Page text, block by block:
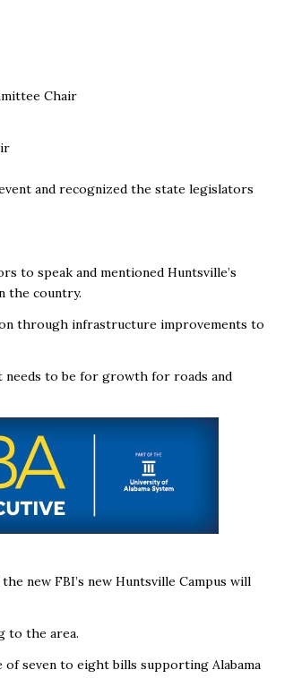
Chair
and recognized the state legislators
to speak and mentioned Huntsville’s
the country.
through infrastructure improvements to
to be for growth for roads and
new FBI’s new Huntsville Campus will
to the area.
seven to eight bills supporting Alabama